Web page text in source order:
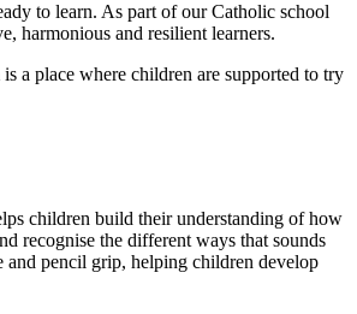
to learn. As part of our Catholic school
harmonious and resilient learners.
a place where children are supported to try
children build their understanding of how
recognise the different ways that sounds
and pencil grip, helping children develop